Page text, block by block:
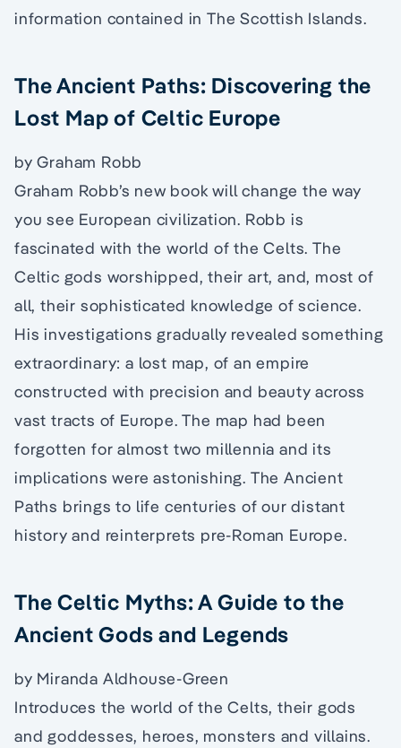
information contained in The Scottish Islands.
The Ancient Paths: Discovering the
Lost Map of Celtic Europe
by Graham Robb
Graham Robb’s new book will change the way
you see European civilization. Robb is
fascinated with the world of the Celts. The
Celtic gods worshipped, their art, and, most of
all, their sophisticated knowledge of science.
His investigations gradually revealed something
extraordinary: a lost map, of an empire
constructed with precision and beauty across
vast tracts of Europe. The map had been
forgotten for almost two millennia and its
implications were astonishing. The Ancient
Paths brings to life centuries of our distant
history and reinterprets pre-Roman Europe.
The Celtic Myths: A Guide to the
Ancient Gods and Legends
by Miranda Aldhouse-Green
Introduces the world of the Celts, their gods
and goddesses, heroes, monsters and villains.